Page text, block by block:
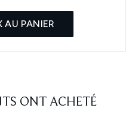
AU PANIER
ONT ACHETÉ